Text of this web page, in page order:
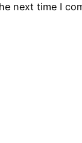
next time I